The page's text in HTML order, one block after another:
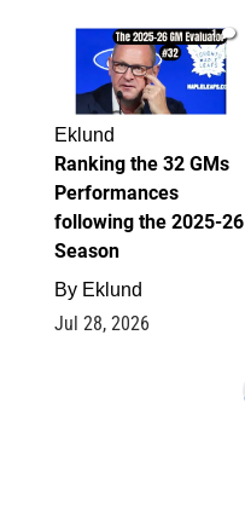
1
Eklund
Ranking the 32 GMs
Performances
following the 2025-26
Season
By Eklund
Jul 28, 2026